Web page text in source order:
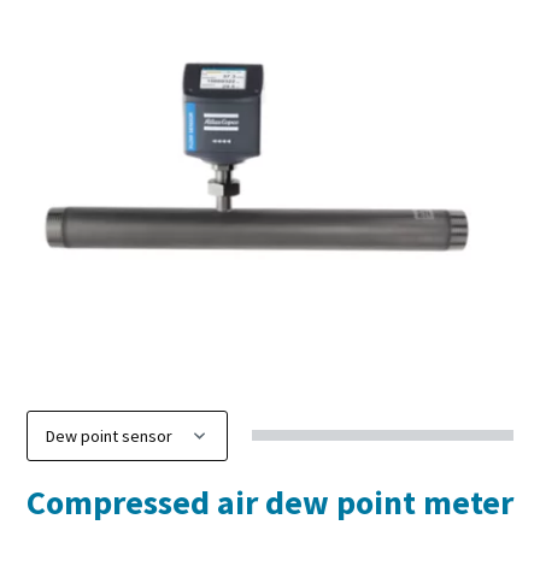
Compressed air dew point meter